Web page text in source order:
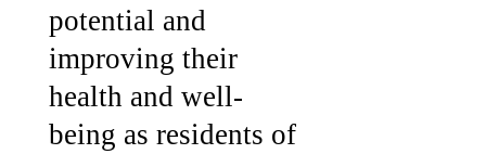
potential and
improving their
health and well-
being as residents of